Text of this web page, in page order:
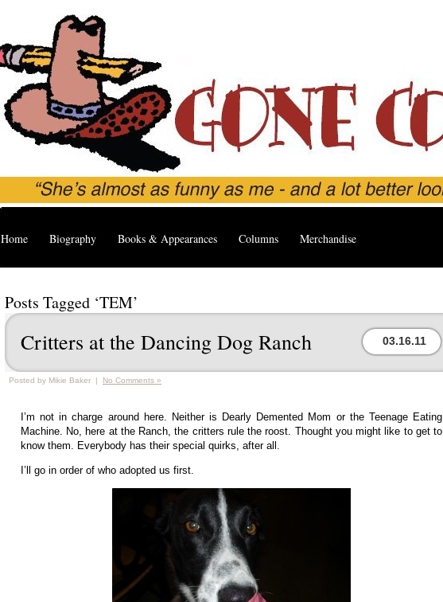
Home Biography Books & Appearances Columns Merchandise
Posts Tagged ‘TEM’
Critters at the Dancing Dog Ranch 03.16.11
Posted by Mikie Baker | No Comments »
I’m not in charge around here. Neither is Dearly Demented Mom or the Teenage Eating
Machine. No, here at the Ranch, the critters rule the roost. Thought you might like to get to
know them. Everybody has their special quirks, after all.
I’ll go in order of who adopted us first.